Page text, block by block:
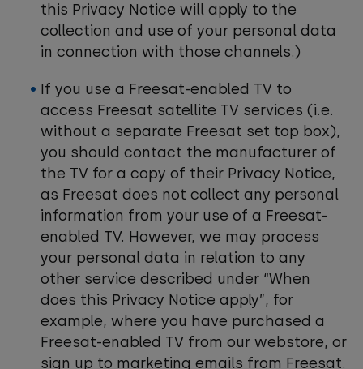
this Privacy Notice will apply to the
collection and use of your personal data
in connection with those channels.)
If you use a Freesat-enabled TV to
access Freesat satellite TV services (i.e.
without a separate Freesat set top box),
you should contact the manufacturer of
the TV for a copy of their Privacy Notice,
as Freesat does not collect any personal
information from your use of a Freesat-
enabled TV. However, we may process
your personal data in relation to any
other service described under “When
does this Privacy Notice apply”, for
example, where you have purchased a
Freesat-enabled TV from our webstore, or
sign up to marketing emails from Freesat.